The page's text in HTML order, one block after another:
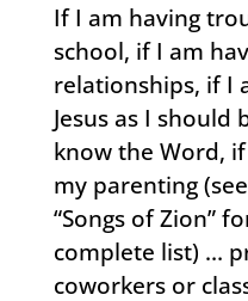
If I am having
school, if I am
relationships, if I
Jesus as I should
know the Word,
my parenting
“Songs of Zion”
complete list) …
coworkers or